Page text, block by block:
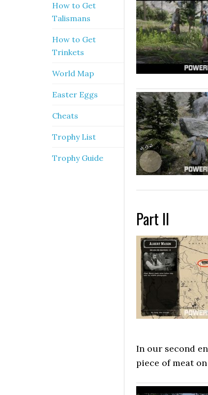
Part II
In our second
piece of meat
How to Get
Talismans
How to Get
Trinkets
World Map
Easter Eggs
Cheats
Trophy List
Trophy Guide